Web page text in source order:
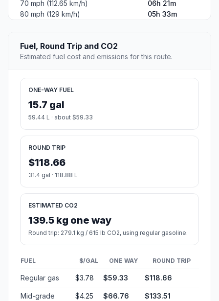
70 mph (112.65 km/h)
06h 21m
80 mph (129 km/h)
05h 33m
Fuel, Round Trip and CO2
Estimated fuel cost and emissions for this route.
ONE-WAY FUEL
15.7 gal
59.44 L · about $59.33
ROUND TRIP
$118.66
31.4 gal · 118.88 L
ESTIMATED CO2
139.5 kg one way
Round trip: 279.1 kg / 615 lb CO2, using regular gasoline.
FUEL $/GAL ONE WAY ROUND TRIP
Regular gas $3.78 $59.33 $118.66
Mid-grade $4.25 $66.76 $133.51